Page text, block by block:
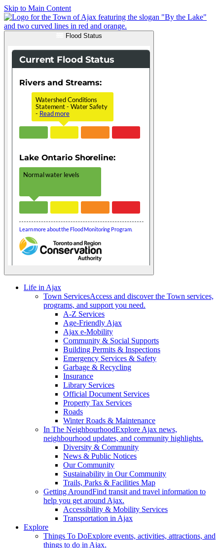
Skip to Main Content
Flood Status
Life in Ajax
Town ServicesAccess and discover the Town services,
programs, and support you need.
A-Z Services
Age-Friendly Ajax
Ajax e-Mobility
Community & Social Supports
Building Permits & Inspections
Emergency Services & Safety
Garbage & Recycling
Insurance
Library Services
Official Document Services
Property Tax Services
Roads
Winter Roads & Maintenance
In The NeighbourhoodExplore Ajax news,
neighbourhood updates, and community highlights.
Diversity & Community
News & Public Notices
Our Community
Sustainability in Our Community
Trails, Parks & Facilities Map
Getting AroundFind transit and travel information to
help you get around Ajax.
Accessibility & Mobility Services
Transportation in Ajax
Explore
Things To DoExplore events, activities, attractions, and
things to do in Ajax.